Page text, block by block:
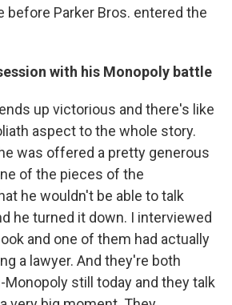
before Parker Bros. entered the
with his Monopoly battle
up victorious and there's like
aspect to the whole story.
was offered a pretty generous
of the pieces of the
he wouldn't be able to talk
he turned it down. I interviewed
and one of them had actually
a lawyer. And they're both
still today and they talk